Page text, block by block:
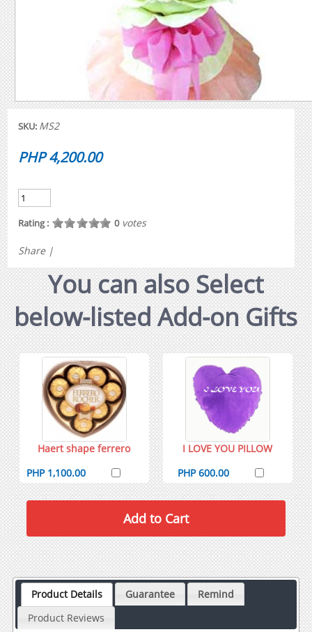
SKU: MS2
PHP 4,200.00
Rating : 0votes
Share |
You can also Select
below-listed Add-on Gifts
Haert shape ferrero
PHP 1,100.00
I LOVE YOU PILLOW
PHP 600.00
Product Details Guarantee
Remind
Product Reviews